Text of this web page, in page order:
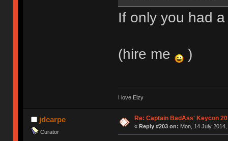
If only you had
(hire me )
I love Elzy
jdcarpe
Curator
Re: Captain BadAss' Keycon
« Reply #203 on: Mon, 14 July